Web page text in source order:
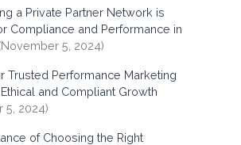
a Private Partner Network is
Compliance and Performance in
5, 2024)
Trusted Performance Marketing
and Compliant Growth
5, 2024)
of Choosing the Right